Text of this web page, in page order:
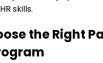
skills.
the Right